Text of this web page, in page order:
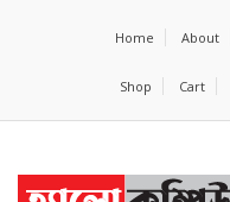
Home About
Shop Cart